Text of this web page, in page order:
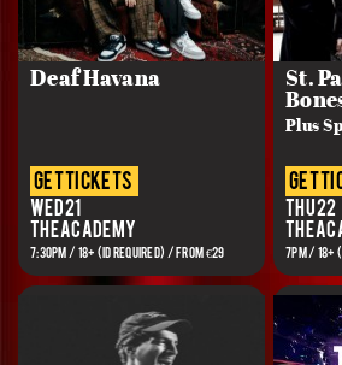
Deaf Havana
get tickets
Wed 21
The Academy
7:30PM / 18+ (ID REQUIRED) / FROM €29
St.
Plus
get
Thu 22
The
7PM / 18+